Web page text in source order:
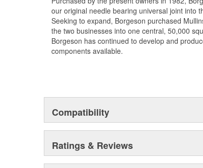
Made in the USA
our original needle bearing universal joint into
Seeking to expand, Borgeson purchased
the two businesses into one central, 50,000
Borgeson has continued to develop and
components available.
Compatibility
Ratings & Reviews